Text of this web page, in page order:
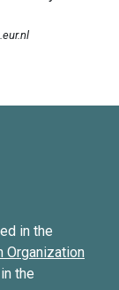
in the
Organization
in the